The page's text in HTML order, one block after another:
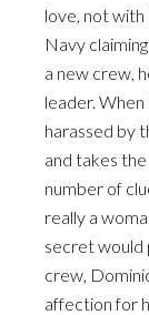
love, not with
Navy
a new crew,
leader. When
harassed by
and takes the
number of
really a
secret would
crew,
affection for